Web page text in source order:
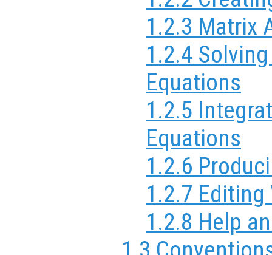
1.2.3 Matrix
1.2.4
Equations
1.2.5
Equations
1.2.6
1.2.7 Editing
1.2.8 Help